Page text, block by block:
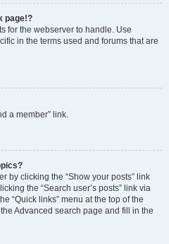
page!?
for the webserver to handle. Use
in the terms used and forums that are
a member” link.
by clicking the “Show your posts” link
the “Search user’s posts” link via
“Quick links” menu at the top of the
Advanced search page and fill in the